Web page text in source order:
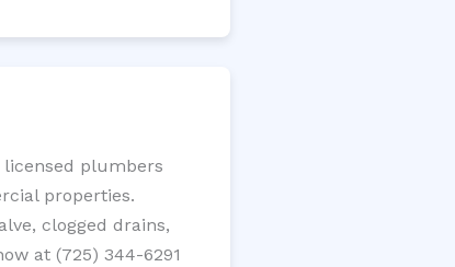
plumbers
properties.
clogged drains,
at (725) 344-6291